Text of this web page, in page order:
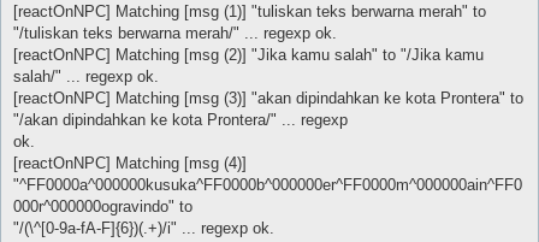
[reactOnNPC] Matching [msg (1)] "tuliskan teks berwarna merah" to
"/tuliskan teks berwarna merah/" ... regexp ok.
[reactOnNPC] Matching [msg (2)] "Jika kamu salah" to "/Jika kamu
salah/" ... regexp ok.
[reactOnNPC] Matching [msg (3)] "akan dipindahkan ke kota Prontera" to
"/akan dipindahkan ke kota Prontera/" ... regexp
ok.
[reactOnNPC] Matching [msg (4)]
"^FF0000a^000000kusuka^FF0000b^000000er^FF0000m^000000ain^FF0
000r^000000ogravindo" to
"/(\^[0-9a-fA-F]{6})(.+)/i" ... regexp ok.